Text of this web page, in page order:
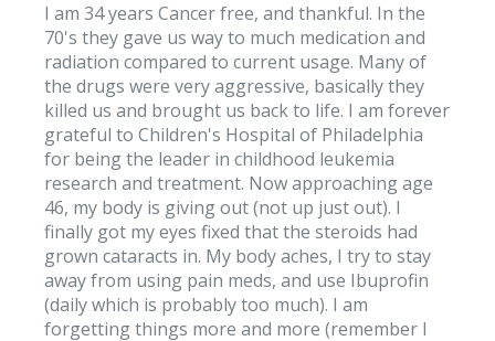
I am 34 years Cancer free, and thankful. In the
70's they gave us way to much medication and
radiation compared to current usage. Many of
the drugs were very aggressive, basically they
killed us and brought us back to life. I am forever
grateful to Children's Hospital of Philadelphia
for being the leader in childhood leukemia
research and treatment. Now approaching age
46, my body is giving out (not up just out). I
finally got my eyes fixed that the steroids had
grown cataracts in. My body aches, I try to stay
away from using pain meds, and use Ibuprofin
(daily which is probably too much). I am
forgetting things more and more (remember I